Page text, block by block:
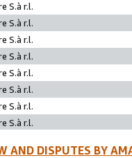
S.à r.l.
S.à r.l.
S.à r.l.
S.à r.l.
S.à r.l.
S.à r.l.
S.à r.l.
S.à r.l.
AND DISPUTES BY